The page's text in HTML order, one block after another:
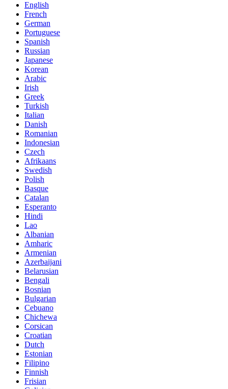
English
French
German
Portuguese
Spanish
Russian
Japanese
Korean
Arabic
Irish
Greek
Turkish
Italian
Danish
Romanian
Indonesian
Czech
Afrikaans
Swedish
Polish
Basque
Catalan
Esperanto
Hindi
Lao
Albanian
Amharic
Armenian
Azerbaijani
Belarusian
Bengali
Bosnian
Bulgarian
Cebuano
Chichewa
Corsican
Croatian
Dutch
Estonian
Filipino
Finnish
Frisian